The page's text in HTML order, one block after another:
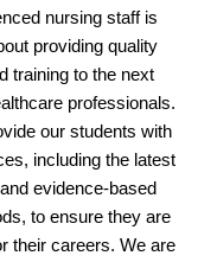
nursing staff is
providing quality
training to the next
professionals.
our students with
including the latest
evidence-based
to ensure they are
their careers. We are